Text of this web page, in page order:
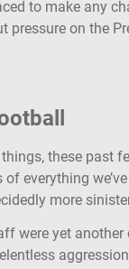
to make any
pressure on the
these past
of everything
more
were yet